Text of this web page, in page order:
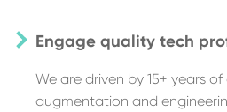
Engage quality tech
We are driven by 15+ years
augmentation and